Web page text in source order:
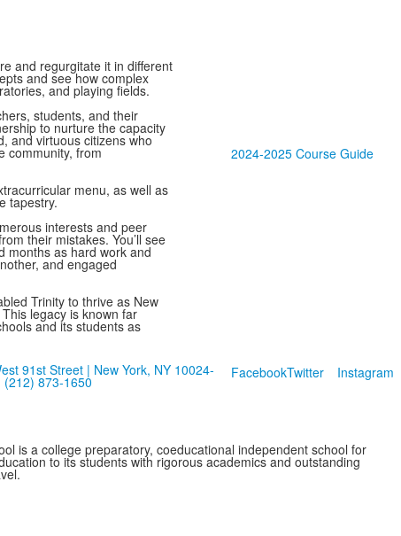
and regurgitate it in different
and see how complex
and playing fields.
students, and their
to nurture the capacity
and virtuous citizens who
community, from
menu, as well as
tapestry.
interests and peer
their mistakes. You’ll see
as hard work and
and engaged
Trinity to thrive as New
legacy is known far
and its students as
2024-2025 Course Guide
91st Street | New York, NY 10024-
(212) 873-1650
FacebookTwitter Instagram
is a college preparatory, coeducational independent school for
to its students with rigorous academics and outstanding